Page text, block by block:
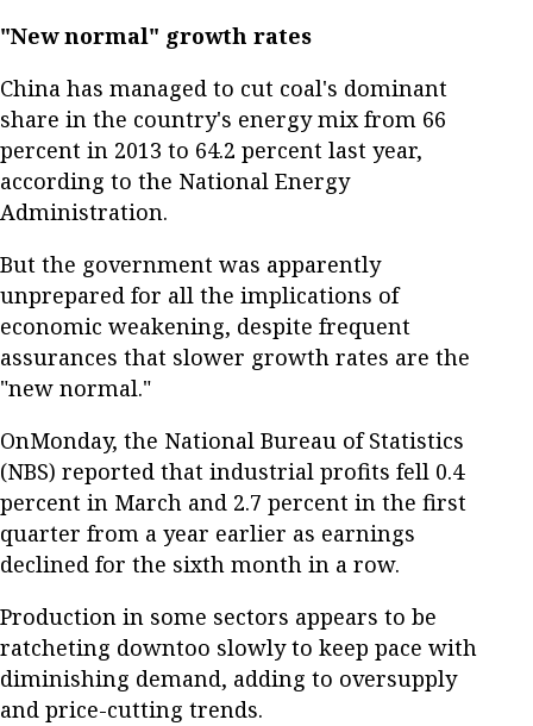
"New normal" growth rates
China has managed to cut coal's dominant
share in the country's energy mix from 66
percent in 2013 to 64.2 percent last year,
according to the National Energy
Administration.
But the government was apparently
unprepared for all the implications of
economic weakening, despite frequent
assurances that slower growth rates are the
"new normal."
OnMonday, the National Bureau of Statistics
(NBS) reported that industrial profits fell 0.4
percent in March and 2.7 percent in the first
quarter from a year earlier as earnings
declined for the sixth month in a row.
Production in some sectors appears to be
ratcheting downtoo slowly to keep pace with
diminishing demand, adding to oversupply
and price-cutting trends.